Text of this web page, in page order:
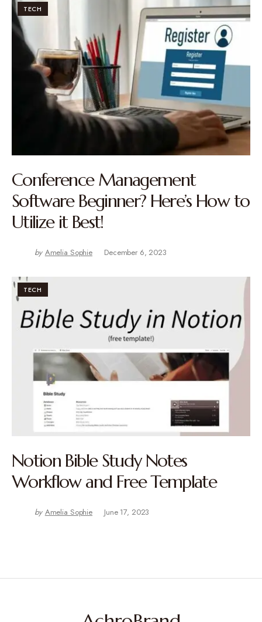
TECH
Conference Management
Software Beginner? Here’s How to
Utilize it Best!
by Amelia Sophie December 6, 2023
TECH
Notion Bible Study Notes
Workflow and Free Template
by Amelia Sophie June 17, 2023